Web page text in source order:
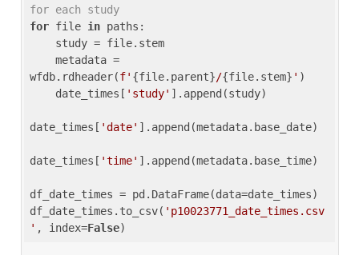
for each study
for file in paths:
wfdb.rdheader(f' {file.parent}/{file.stem} ' )
    date_times[
'study' ].append(study)
date_times[ 'date' ].append(metadata.base_date)
date_times[ 'time' ].append(metadata.base_time)
df_date_times = pd.DataFrame(data=date_times)
df_date_times.to_csv( 'p10023771_date_times.csv
' , index=False